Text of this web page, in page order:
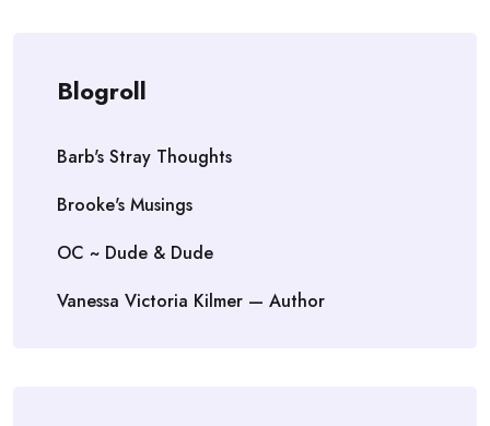
Blogroll
Barb's Stray Thoughts
Brooke's Musings
OC ~ Dude & Dude
Vanessa Victoria Kilmer — Author